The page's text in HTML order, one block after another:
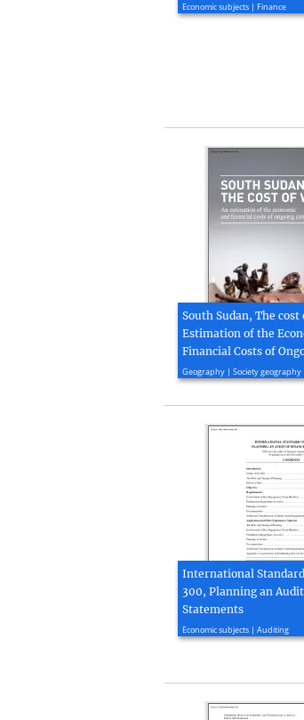
Economic subjects | Finance
South Sudan, The cost
Estimation of the
Financial Costs of
Geography | Society geography
International
300, Planning an
Statements
Economic subjects | Auditing